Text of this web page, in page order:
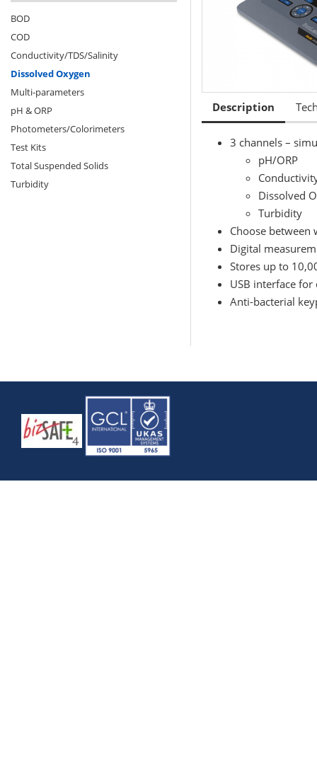
BOD
COD
Conductivity/TDS/Salinity
Dissolved Oxygen
Multi-parameters
pH & ORP
Photometers/Colorimeters
Test Kits
Total Suspended Solids
Turbidity
Description
3 channels –
pH/ORP
Dissolved
Turbidity
Choose between
Digital
Stores up to
USB interface for
Anti-bacterial